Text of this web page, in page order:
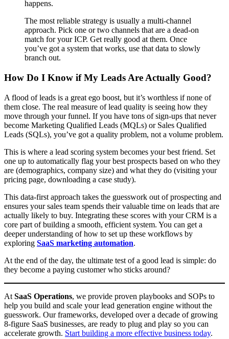
happens.
The most reliable strategy is usually a multi-channel
approach. Pick one or two channels that are a dead-on
match for your ICP. Get really good at them. Once
you’ve got a system that works, use that data to slowly
branch out.
How Do I Know if My Leads Are Actually Good?
A flood of leads is a great ego boost, but it’s worthless if none of
them close. The real measure of lead quality is seeing how they
move through your funnel. If you have tons of sign-ups that never
become Marketing Qualified Leads (MQLs) or Sales Qualified
Leads (SQLs), you’ve got a quality problem, not a volume problem.
This is where a lead scoring system becomes your best friend. Set
one up to automatically flag your best prospects based on who they
are (demographics, company size) and what they do (visiting your
pricing page, downloading a case study).
This data-first approach takes the guesswork out of prospecting and
ensures your sales team spends their valuable time on leads that are
actually likely to buy. Integrating these scores with your CRM is a
core part of building a smooth, efficient system. You can get a
deeper understanding of how to set up these workflows by
exploring SaaS marketing automation.
At the end of the day, the ultimate test of a good lead is simple: do
they become a paying customer who sticks around?
At SaaS Operations, we provide proven playbooks and SOPs to
help you build and scale your lead generation engine without the
guesswork. Our frameworks, developed over a decade of growing
8-figure SaaS businesses, are ready to plug and play so you can
accelerate growth. Start building a more effective business today.